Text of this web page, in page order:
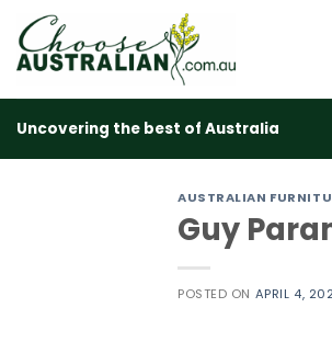
content
Uncovering the best of Australia
AUSTRALIAN
Guy
POSTED ON APRIL 4,